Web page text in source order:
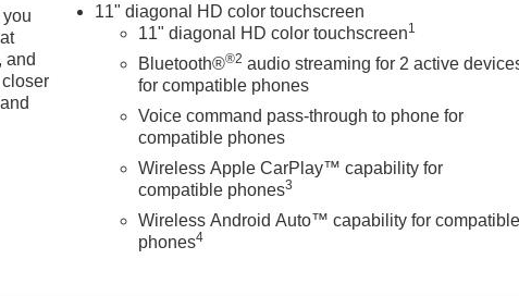
and
11" diagonal HD color touchscreen
11" diagonal HD color touchscreen1
Bluetooth®®2 audio streaming for 2 active
for compatible phones
Voice command pass-through to phone for
compatible phones
Wireless Apple CarPlay™ capability for
compatible phones3
Wireless Android Auto™ capability for
phones4